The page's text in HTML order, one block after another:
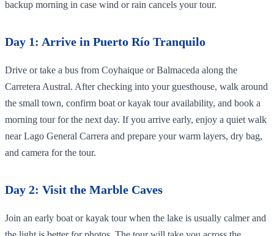
backup morning in case wind or rain cancels your tour.
Day 1: Arrive in Puerto Río Tranquilo
Drive or take a bus from Coyhaique or Balmaceda along the
Carretera Austral. After checking into your guesthouse, walk around
the small town, confirm boat or kayak tour availability, and book a
morning tour for the next day. If you arrive early, enjoy a quiet walk
near Lago General Carrera and prepare your warm layers, dry bag,
and camera for the tour.
Day 2: Visit the Marble Caves
Join an early boat or kayak tour when the lake is usually calmer and